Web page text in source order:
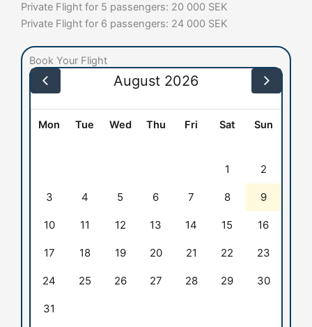
Private Flight for 5 passengers: 20 000 SEK
Private Flight for 6 passengers: 24 000 SEK
Book Your Flight
August 2026
Mon Tue Wed Thu Fri Sat Sun
1 2
3 4 5 6 7 8 9
10 11 12 13 14 15 16
17 18 19 20 21 22 23
24 25 26 27 28 29 30
31